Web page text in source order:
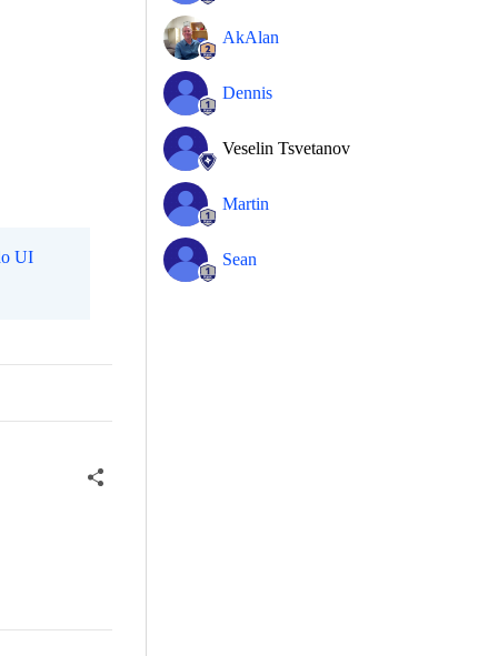
UI
AkAlan
Dennis
Veselin Tsvetanov
Martin
Sean